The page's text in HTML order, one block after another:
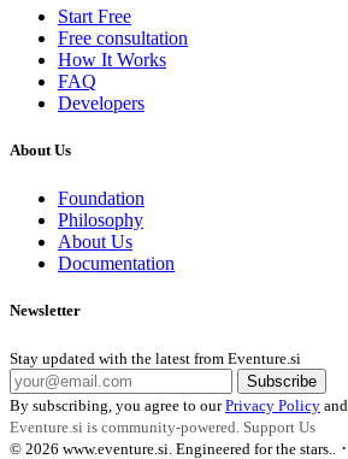
Start Free
Free consultation
How It Works
FAQ
Developers
About Us
Foundation
Philosophy
About Us
Documentation
Newsletter
Stay updated with the latest from Eventure.si
Subscribe
By subscribing, you agree to ourPrivacy Policy and
Eventure.si is community-powered. Support Us
© 2026 www.eventure.si Engineered for the stars. ·